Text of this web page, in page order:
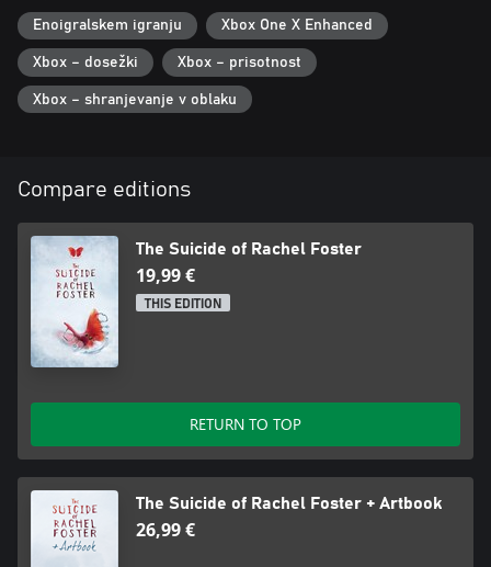
Enoigralskem igranju Xbox One X Enhanced
Xbox – dosežki Xbox – prisotnost
Xbox – shranjevanje v oblaku
Compare editions
The Suicide of Rachel Foster
19,99 €
THIS EDITION
RETURN TO TOP
The Suicide of Rachel Foster + Artbook
26,99 €